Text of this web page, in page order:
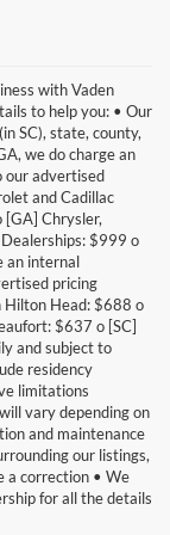
with Vaden
to help you: • Our
SC), state, county,
we do charge an
our advertised
and Cadillac
Chrysler,
$999 o
an internal
pricing
Hilton Head: $688 o
$637 o [SC]
and subject to
residency
limitations
vary depending on
and maintenance
our listings,
a correction • We
for all the details